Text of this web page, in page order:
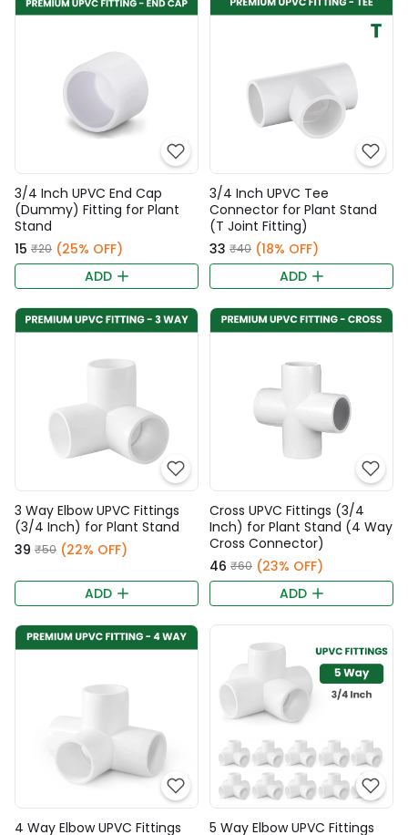
3/4 Inch UPVC End Cap
(Dummy) Fitting for Plant
Stand
₹15 ₹20 (25% OFF)
ADD
3/4 Inch UPVC Tee
Connector for Plant Stand
(T Joint Fitting)
₹33 ₹40 (18% OFF)
ADD
3 Way Elbow UPVC Fittings
(3/4 Inch) for Plant Stand
₹39 ₹50 (22% OFF)
ADD
Cross UPVC Fittings (3/4
Inch) for Plant Stand (4 Way
Cross Connector)
₹46 ₹60 (23% OFF)
ADD
4 Way Elbow UPVC Fittings
5 Way Elbow UPVC Fittings